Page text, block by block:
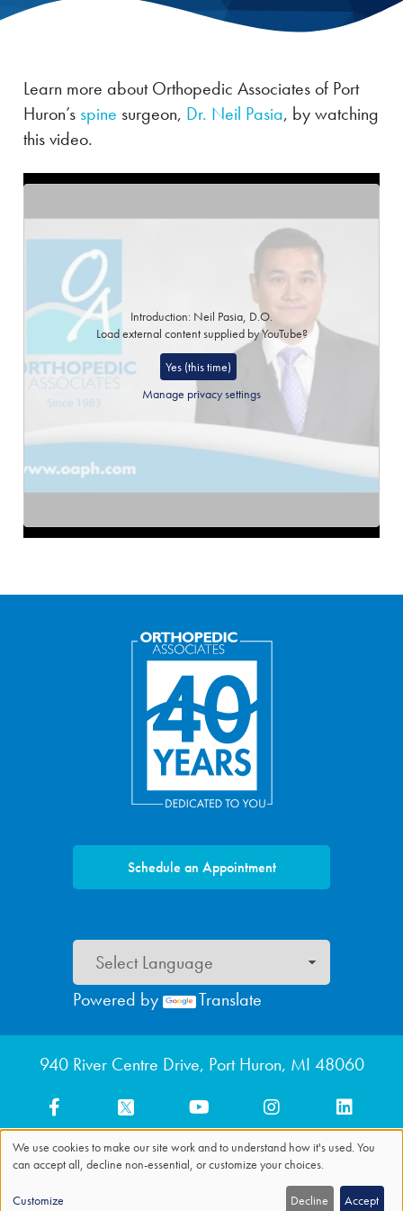
Learn more about Orthopedic Associates of Port
Huron’s spine surgeon, Dr. Neil Pasia, by watching
this video.
Introduction: Neil Pasia, D.O.
Load external content supplied byYouTube?
Yes (this time)
Manage privacy settings
Footer menu
940 River Centre Drive, Port Huron, MI 48060
Schedule an Appointment
Powered by Translate
Use
We use cookies to make our site work and to understand how it's used. You
can accept all, decline non-essential, or customize your choices.
Customize Decline Accept